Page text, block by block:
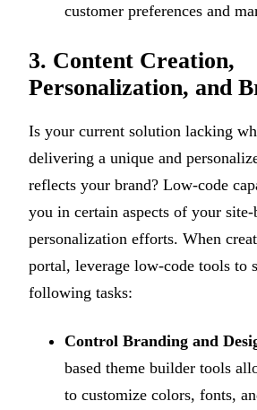
customer preferences and
3. Content Creation,
Personalization, and
Is your current solution lacking
delivering a unique and
reflects your brand? Low-code
you in certain aspects of your
personalization efforts. When
portal, leverage low-code tools to
following tasks:
Control Branding and
based theme builder tools
to customize colors, fonts,